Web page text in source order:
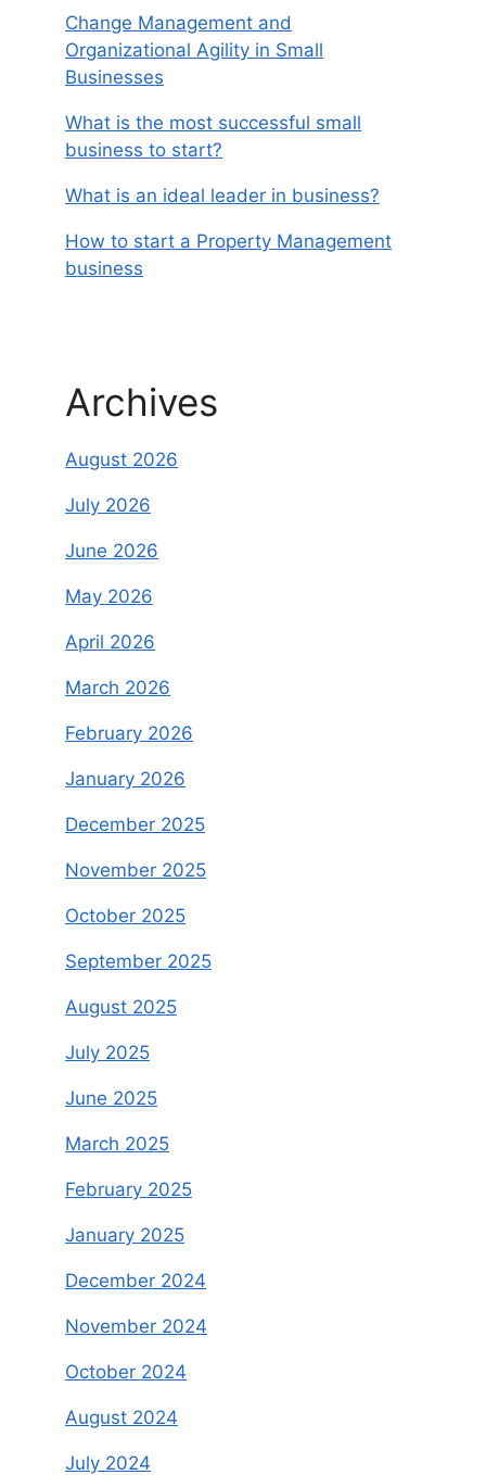
Change Management and
Organizational Agility in Small
Businesses
What is the most successful small
business to start?
What is an ideal leader in business?
How to start a Property Management
business
Archives
August 2026
July 2026
June 2026
May 2026
April 2026
March 2026
February 2026
January 2026
December 2025
November 2025
October 2025
September 2025
August 2025
July 2025
June 2025
March 2025
February 2025
January 2025
December 2024
November 2024
October 2024
August 2024
July 2024